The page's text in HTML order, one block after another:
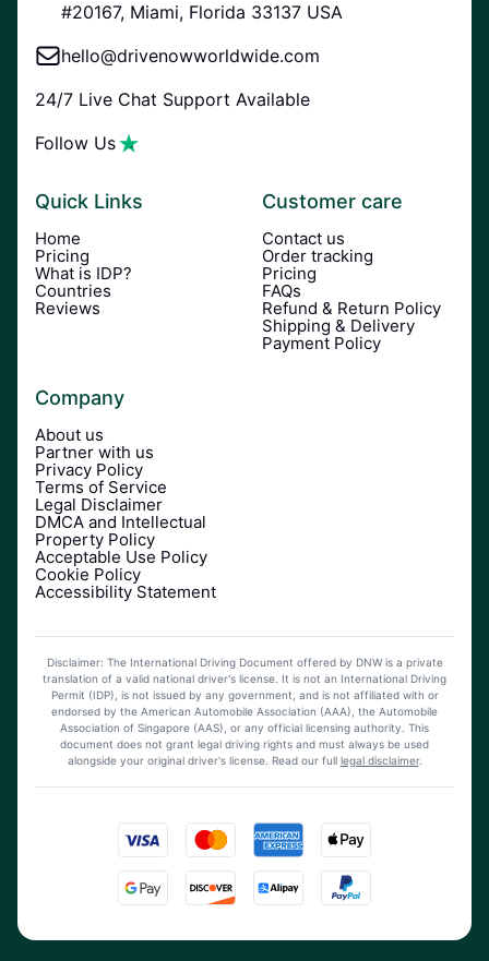
#20167, Miami, Florida 33137 USA
hello@drivenowworldwide.com
24/7 Live Chat Support Available
Follow Us
Quick Links
Home
Pricing
What is IDP?
Countries
Reviews
Customer care
Contact us
Order tracking
Pricing
FAQs
Refund & Return Policy
Shipping & Delivery
Payment Policy
Company
About us
Partner with us
Privacy Policy
Terms of Service
Legal Disclaimer
DMCA and Intellectual
Property Policy
Acceptable Use Policy
Cookie Policy
Accessibility Statement
Disclaimer: The International Driving Document offered by DNW is a private
translation of a valid national driver's license. It is not an International Driving
Permit (IDP), is not issued by any government, and is not affiliated with or
endorsed by the American Automobile Association (AAA), the Automobile
Association of Singapore (AAS), or any official licensing authority. This
document does not grant legal driving rights and must always be used
alongside your original driver's license. Read our full legal disclaimer.